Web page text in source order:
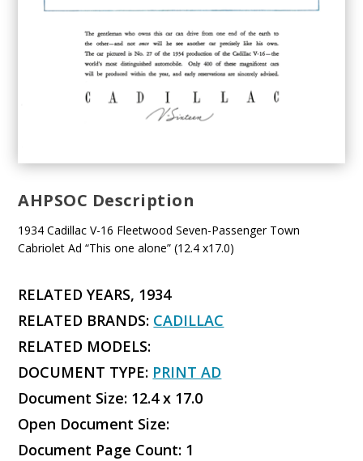
AHPSOC Description
1934 Cadillac V-16 Fleetwood Seven-Passenger Town
Cabriolet Ad “This one alone” (12.4 x17.0)
RELATED YEARS, 1934
RELATED BRANDS: CADILLAC
RELATED MODELS:
DOCUMENT TYPE: PRINT AD
Document Size: 12.4 x 17.0
Open Document Size:
Document Page Count: 1